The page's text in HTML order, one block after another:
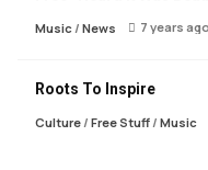
Music/ News 7 years ago
Roots To Inspire
Culture/ Free Stuff/ Music